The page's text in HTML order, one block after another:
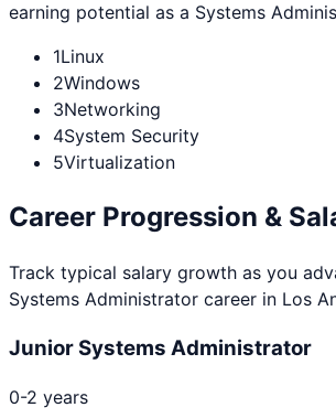
earning potential as a Systems
1Linux
2Windows
3Networking
4System Security
5Virtualization
Career Progression &
Track typical salary growth as you
Systems Administrator career in Los
Junior Systems Administrator
0-2 years